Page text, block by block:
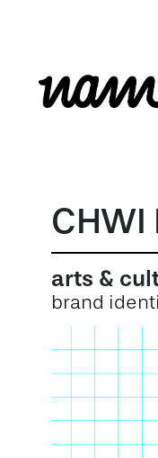
CHWI
arts &
brand